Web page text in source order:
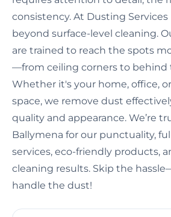
consistency. At Dusting
beyond surface-level cleaning.
are trained to reach the spots
—from ceiling corners to behind
Whether it's your home, office,
space, we remove dust
quality and appearance. We’re
Ballymena for our punctuality,
services, eco-friendly products,
cleaning results. Skip the
handle the dust!